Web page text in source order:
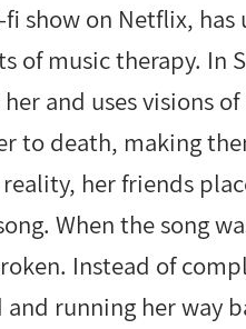
show on Netflix,
of music therapy. In
and uses visions
to death, making
her friends
When the song
Instead of
running her way